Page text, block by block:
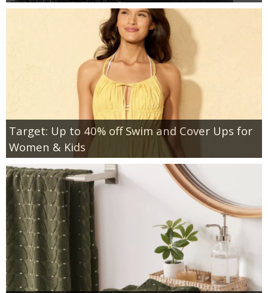
Target: Up to 40% off Swim and Cover Ups for
Women & Kids